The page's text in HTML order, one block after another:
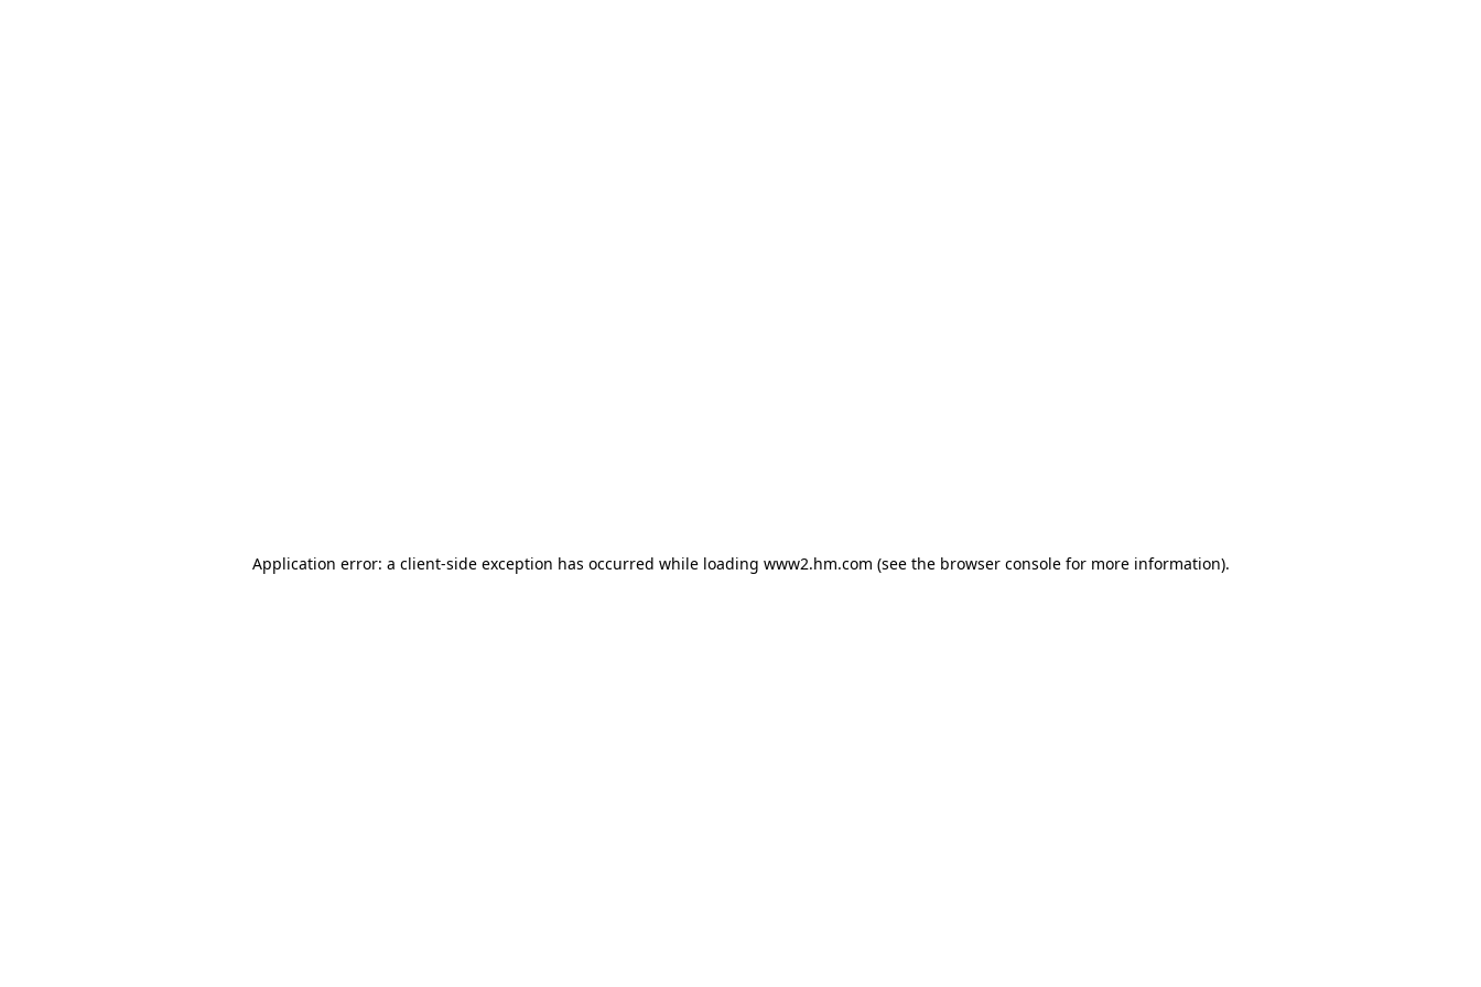
Application error: a client-side exception has occurred while loading www2.hm.com (see the browser console for more information).